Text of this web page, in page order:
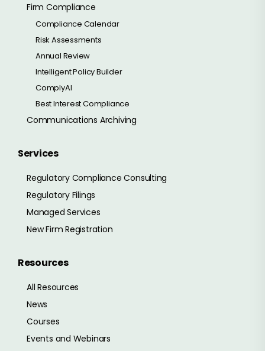
Firm Compliance
Compliance Calendar
Risk Assessments
Annual Review
Intelligent Policy Builder
ComplyAI
Best Interest Compliance
Communications Archiving
Services
Regulatory Compliance Consulting
Regulatory Filings
Managed Services
New Firm Registration
Resources
All Resources
News
Courses
Events and Webinars